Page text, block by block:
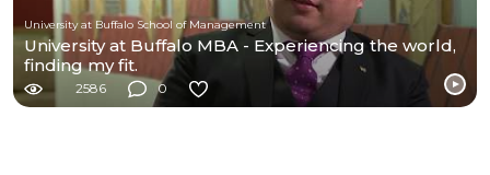
University at Buffalo School of Management
University at Buffalo MBA - Experiencing the world,
finding my fit.
2586 0